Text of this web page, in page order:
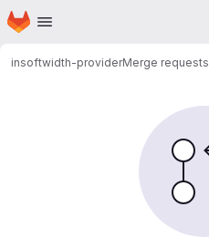
Skip to main content
Homepage
insoftwidth-providerMerge requests